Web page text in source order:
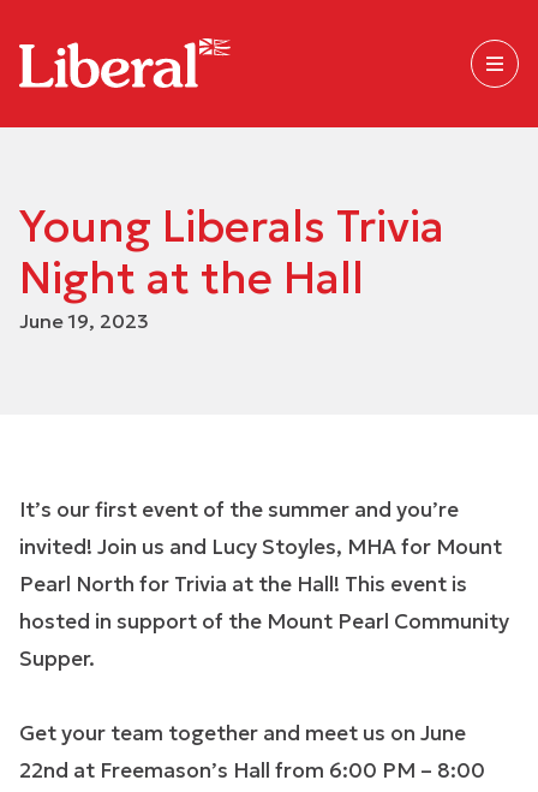
Young Liberals Trivia
Night at the Hall
June 19, 2023
It’s our first event of the summer and you’re
invited! Join us and Lucy Stoyles, MHA for Mount
Pearl North for Trivia at the Hall! This event is
hosted in support of the Mount Pearl Community
Supper.
Get your team together and meet us on June
22nd at Freemason’s Hall from 6:00 PM – 8:00